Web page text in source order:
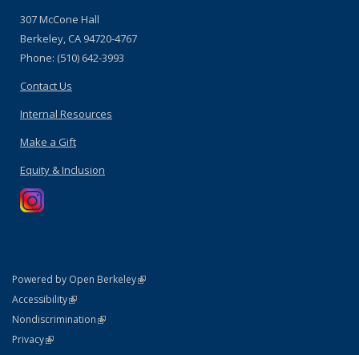
307 McCone Hall
Berkeley, CA 94720-4767
Phone: (510) 642-3993
Contact Us
Internal Resources
Make a Gift
Equity & Inclusion
Powered by Open Berkeley(link is external)
AccessibilityStatement
(link is external)
NondiscriminationPolicy Statement
(link is external)
PrivacyStatement
(link is external)